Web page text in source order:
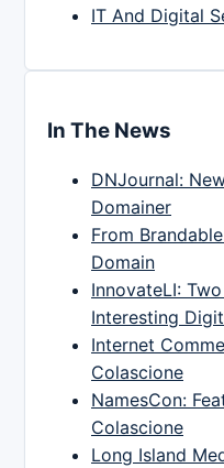
IT And Digital
In The News
DNJournal:
Domainer
From
Domain
InnovateLI:
Interesting
Internet
Colascione
NamesCon:
Colascione
Long Island